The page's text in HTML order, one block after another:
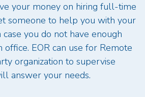
your money on hiring full-time
someone to help you with your
case you do not have enough
EOR can use for Remote
organization to supervise
answer your needs.